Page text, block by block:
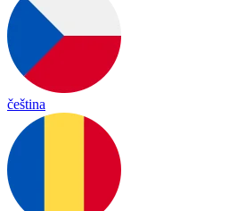
čeština